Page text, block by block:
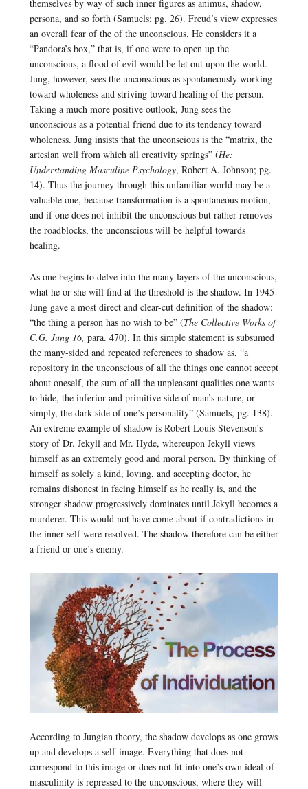
themselves by way of such inner figures as animus, shadow,
persona, and so forth (Samuels; pg. 26). Freud’s view expresses
an overall fear of the of the unconscious. He considers it a
“Pandora’s box,” that is, if one were to open up the
unconscious, a flood of evil would be let out upon the world.
Jung, however, sees the unconscious as spontaneously working
toward wholeness and striving toward healing of the person.
Taking a much more positive outlook, Jung sees the
unconscious as a potential friend due to its tendency toward
wholeness. Jung insists that the unconscious is the “matrix, the
artesian well from which all creativity springs” (He:
Understanding Masculine Psychology, Robert A. Johnson; pg.
14). Thus the journey through this unfamiliar world may be a
valuable one, because transformation is a spontaneous motion,
and if one does not inhibit the unconscious but rather removes
the roadblocks, the unconscious will be helpful towards
healing.
As one begins to delve into the many layers of the unconscious,
what he or she will find at the threshold is the shadow. In 1945
Jung gave a most direct and clear-cut definition of the shadow:
“the thing a person has no wish to be” (The Collective Works of
C.G. Jung 16, para. 470). In this simple statement is subsumed
the many-sided and repeated references to shadow as, “a
repository in the unconscious of all the things one cannot accept
about oneself, the sum of all the unpleasant qualities one wants
to hide, the inferior and primitive side of man’s nature, or
simply, the dark side of one’s personality” (Samuels, pg. 138).
An extreme example of shadow is Robert Louis Stevenson’s
story of Dr. Jekyll and Mr. Hyde, whereupon Jekyll views
himself as an extremely good and moral person. By thinking of
himself as solely a kind, loving, and accepting doctor, he
remains dishonest in facing himself as he really is, and the
stronger shadow progressively dominates until Jekyll becomes a
murderer. This would not have come about if contradictions in
the inner self were resolved. The shadow therefore can be either
a friend or one’s enemy.
According to Jungian theory, the shadow develops as one grows
up and develops a self-image. Everything that does not
correspond to this image or does not fit into one’s own ideal of
masculinity is repressed to the unconscious, where they will